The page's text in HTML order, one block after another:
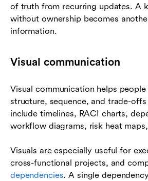
of truth from recurring updates. A
without ownership becomes
information.
Visual communication
Visual communication helps people
structure, sequence, and trade-offs
include timelines, RACI charts,
workflow diagrams, risk heat
Visuals are especially useful for
cross-functional projects, and
dependencies. A single